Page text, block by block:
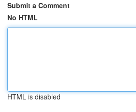
Submit a Comment
No HTML
HTML is disabled